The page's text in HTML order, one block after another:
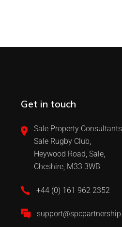
Get in touch
Sale Property
Sale Rugby Club,
Heywood Road, Sale,
Cheshire, M33 3WB
+44 (0) 161 962 2352